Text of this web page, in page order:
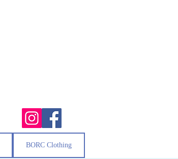
BORC Clothing